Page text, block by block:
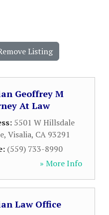
Listing
Geoffrey M
At Law
5501 W Hillsdale
, Visalia, CA 93291
(559) 733-8990
» More Info
Law Office